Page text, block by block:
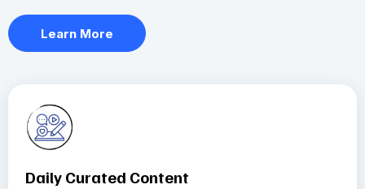
Learn More
Daily Curated Content